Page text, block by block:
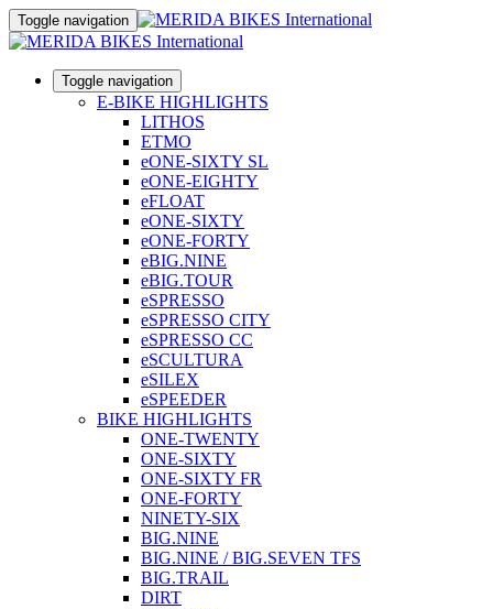
Toggle navigation
Toggle navigation
E-BIKE HIGHLIGHTS
LITHOS
ETMO
eONE-SIXTY SL
eONE-EIGHTY
eFLOAT
eONE-SIXTY
eONE-FORTY
eBIG.NINE
eBIG.TOUR
eSPRESSO
eSPRESSO CITY
eSPRESSO CC
eSCULTURA
eSILEX
eSPEEDER
BIKE HIGHLIGHTS
ONE-TWENTY
ONE-SIXTY
ONE-SIXTY FR
ONE-FORTY
NINETY-SIX
BIG.NINE
BIG.NINE / BIG.SEVEN TFS
BIG.TRAIL
DIRT